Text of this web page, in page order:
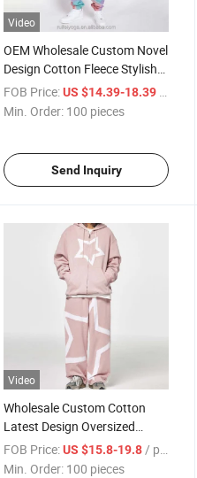
Video
OEM Wholesale Custom Novel
Design Cotton Fleece Stylish
Tracksuit for Men Sportswear
Tracksuits
FOB Price:US $14.39-18.39 / pieces
Min. Order: 100 pieces
Send Inquiry
Video
Wholesale Custom Cotton
Latest Design Oversized
Zipper Tracksuit Unisex Stylish
Tracksuits for Men&Women
FOB Price:US $15.8-19.8 / pieces
Min. Order: 100 pieces